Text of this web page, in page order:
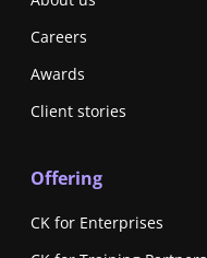
Careers
Awards
Client stories
Offering
CK for Enterprises